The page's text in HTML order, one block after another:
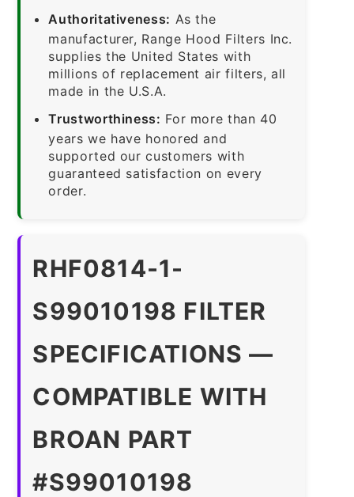
Authoritativeness: As the
manufacturer, Range Hood Filters Inc.
supplies the United States with
millions of replacement air filters, all
made in the U.S.A.
Trustworthiness: For more than 40
years we have honored and
supported our customers with
guaranteed satisfaction on every
order.
RHF0814-1-
S99010198 FILTER
SPECIFICATIONS —
COMPATIBLE WITH
BROAN PART
#S99010198